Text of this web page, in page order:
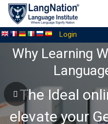
Login
Why Learning
The Ideal
elevate your